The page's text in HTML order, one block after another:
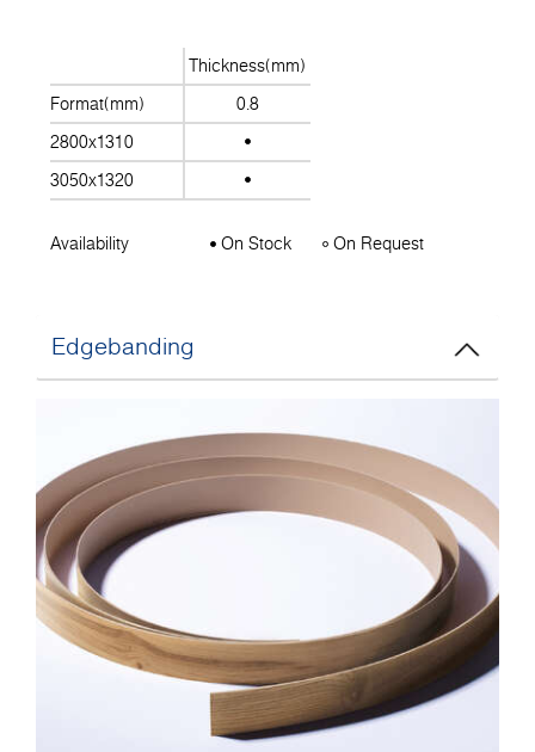
Thickness(mm)
Format(mm)
0.8
2800x1310
3050x1320
Availability On Stock On Request
Edgebanding